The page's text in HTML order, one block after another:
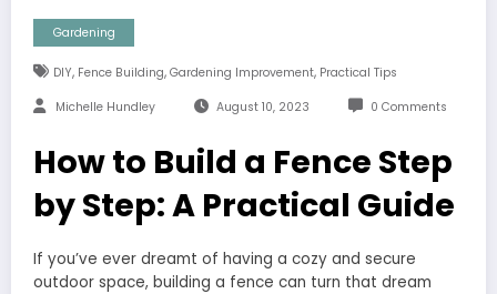
Gardening
DIY, Fence Building, Gardening Improvement, Practical Tips
Michelle Hundley August 10, 2023 0 Comments
How to Build a Fence Step
by Step: A Practical Guide
If you’ve ever dreamt of having a cozy and secure
outdoor space, building a fence can turn that dream